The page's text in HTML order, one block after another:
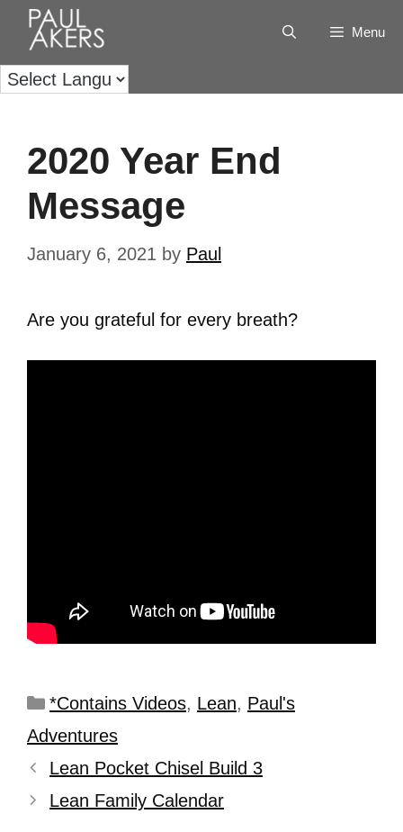
Menu
2020 Year End
Message
January 6, 2021 by Paul
Are you grateful for every breath?
*Contains Videos, Lean, Paul's
Adventures
Lean Pocket Chisel Build 3
Lean Family Calendar